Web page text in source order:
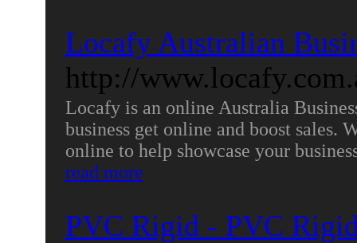
Locafy Australian
http://
Locafy is an online Australia
business get online and boost sales.
online to help showcase your
read more
PVC Rigid - PVC